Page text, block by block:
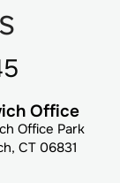
Office
Office Park
CT 06831